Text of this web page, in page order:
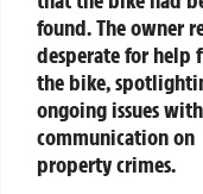
found. The owner
desperate for help
the bike,
ongoing issues
communication on
property crimes.